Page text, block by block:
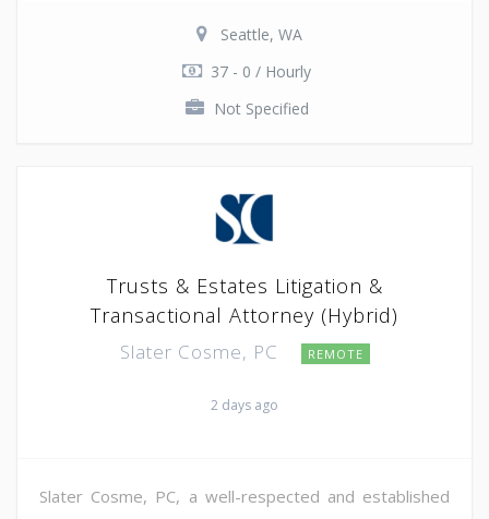
Seattle, WA
37 - 0 / Hourly
Not Specified
Trusts & Estates Litigation &
Transactional Attorney (Hybrid)
Slater Cosme, PC REMOTE
2 days ago
Slater Cosme, PC, a well-respected and established